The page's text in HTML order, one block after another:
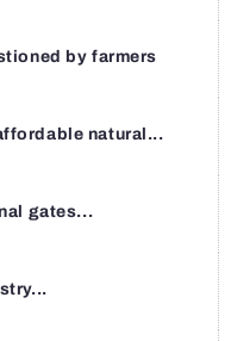
by farmers
natural...
gates...